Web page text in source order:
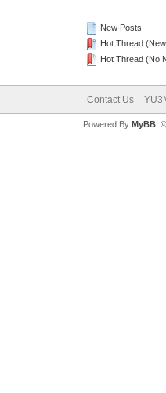
New Posts
Hot Thread
Hot Thread (No
Contact Us
Powered By MyBB,